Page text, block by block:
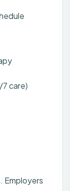
care)
Employers